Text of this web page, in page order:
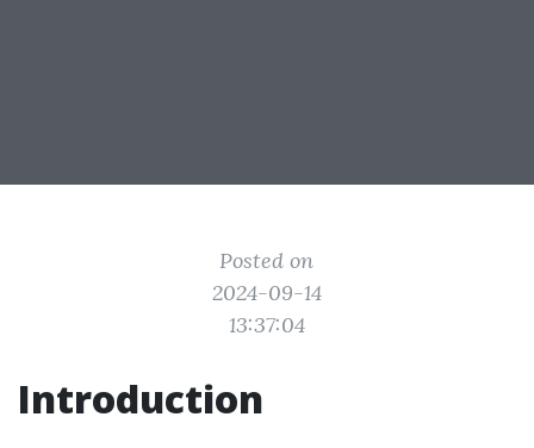
Posted on
2024-09-14
13:37:04
Introduction